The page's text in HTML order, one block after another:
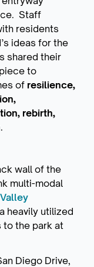
Staff
residents
ideas for the
shared their
to
of resilience,
rebirth,
.
wall of the
multi-modal
heavily utilized
the park at
Diego Drive,